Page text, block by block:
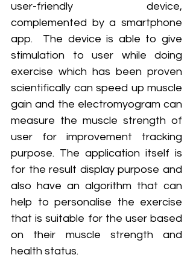
user-friendly device,
complemented by a smartphone
app.  The device is able to give
stimulation to user while doing
exercise which has been proven
scientifically can speed up muscle
gain and the electromyogram can
measure the muscle strength of
user for improvement tracking
purpose. The application itself is
for the result display purpose and
also have an algorithm that can
help to personalise the exercise
that is suitable for the user based
on their muscle strength and
health status.